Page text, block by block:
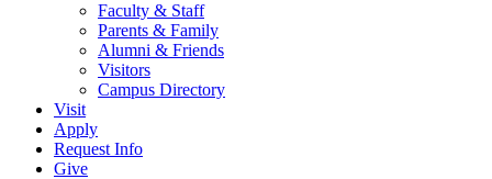
Faculty & Staff
Parents & Family
Alumni & Friends
Visitors
Campus Directory
Visit
Apply
Request Info
Give